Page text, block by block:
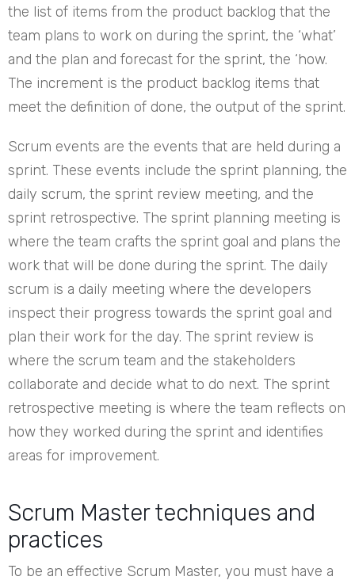
the list of items from the product backlog that the
team plans to work on during the sprint, the ‘what’
and the plan and forecast for the sprint, the ‘how.
The increment is the product backlog items that
meet the definition of done, the output of the sprint.
Scrum events are the events that are held during a
sprint. These events include the sprint planning, the
daily scrum, the sprint review meeting, and the
sprint retrospective. The sprint planning meeting is
where the team crafts the sprint goal and plans the
work that will be done during the sprint. The daily
scrum is a daily meeting where the developers
inspect their progress towards the sprint goal and
plan their work for the day. The sprint review is
where the scrum team and the stakeholders
collaborate and decide what to do next. The sprint
retrospective meeting is where the team reflects on
how they worked during the sprint and identifies
areas for improvement.
Scrum Master techniques and
practices
To be an effective Scrum Master, you must have a